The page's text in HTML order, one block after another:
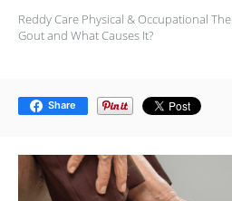
Reddy Care Physical & Occupational
Gout and What Causes It?
Share